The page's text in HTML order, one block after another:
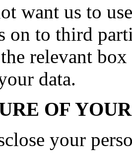
want us to
on to third
relevant
data.
OF
your